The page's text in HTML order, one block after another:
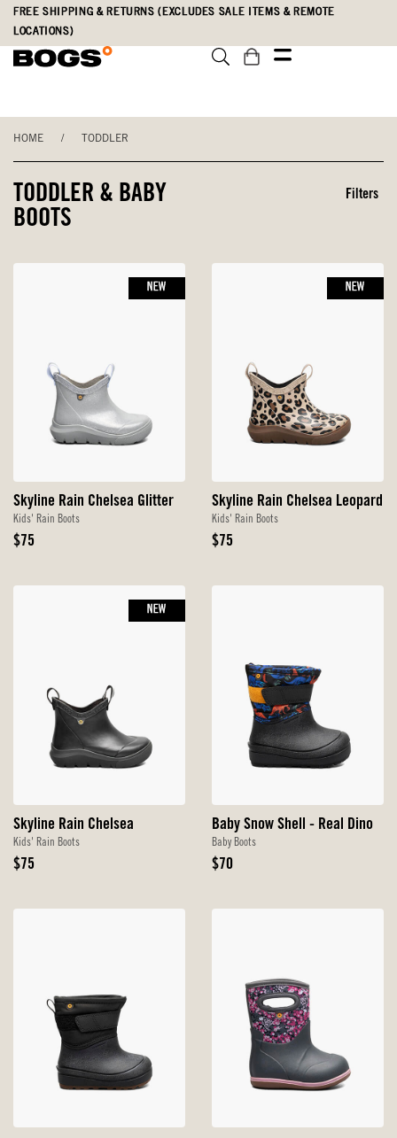
Skip
main
Accessibility
Statement
FREE SHIPPING & RETURNS (EXCLUDES SALE ITEMS & REMOTE
LOCATIONS)
HOME / TODDLER
TODDLER & BABY
BOOTS
Filters
Skyline Rain Chelsea Glitter
Kids' Rain Boots
Original
$75
NEW
Skyline Rain Chelsea Leopard
Kids' Rain Boots
Original
$75
NEW
Skyline Rain Chelsea
Kids' Rain Boots
Original
$75
NEW
Baby Snow Shell - Real Dino
Baby Boots
Original
$70